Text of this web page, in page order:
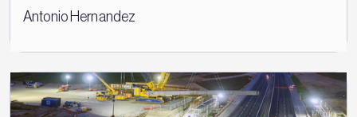
Antonio Hernandez